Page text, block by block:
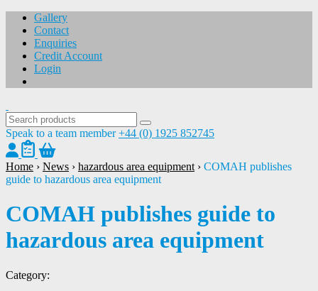
Gallery
Contact
Enquiries
Credit Account
Login
Speak to a team member +44 (0) 1925 852745
Home › News › hazardous area equipment › COMAH publishes
guide to hazardous area equipment
COMAH publishes guide to
hazardous area equipment
Category: